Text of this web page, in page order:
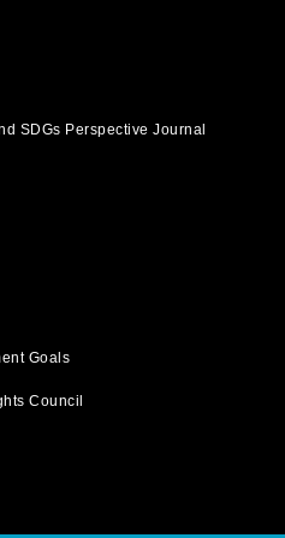
SDGs Perspective Journal
Goals
Council